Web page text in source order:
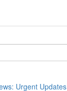
Urgent Updates